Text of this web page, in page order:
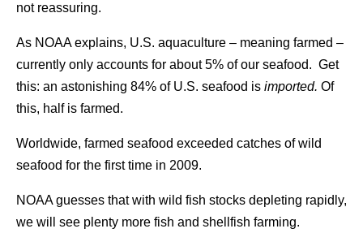
not reassuring.
As NOAA explains, U.S. aquaculture – meaning farmed –
currently only accounts for about 5% of our seafood. Get
this: an astonishing 84% of U.S. seafood is imported. Of
this, half is farmed.
Worldwide, farmed seafood exceeded catches of wild
seafood for the first time in 2009.
NOAA guesses that with wild fish stocks depleting rapidly,
we will see plenty more fish and shellfish farming.